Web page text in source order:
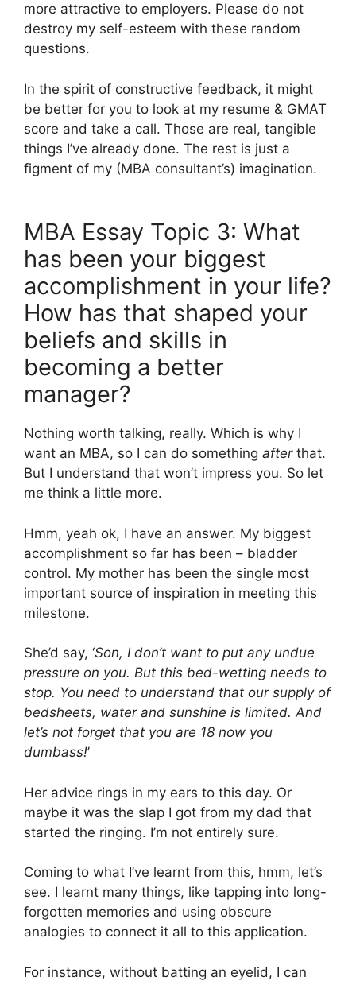
more attractive to employers. Please do not
destroy my self-esteem with these random
questions.
In the spirit of constructive feedback, it might
be better for you to look at my resume & GMAT
score and take a call. Those are real, tangible
things I’ve already done. The rest is just a
figment of my (MBA consultant’s) imagination.
MBA Essay Topic 3: What
has been your biggest
accomplishment in your life?
How has that shaped your
beliefs and skills in
becoming a better
manager?
Nothing worth talking, really. Which is why I
want an MBA, so I can do something after that.
But I understand that won’t impress you. So let
me think a little more.
Hmm, yeah ok, I have an answer. My biggest
accomplishment so far has been – bladder
control. My mother has been the single most
important source of inspiration in meeting this
milestone.
She’d say, ‘Son, I don’t want to put any undue
pressure on you. But this bed-wetting needs to
stop. You need to understand that our supply of
bedsheets, water and sunshine is limited. And
let’s not forget that you are 18 now you
dumbass!’
Her advice rings in my ears to this day. Or
maybe it was the slap I got from my dad that
started the ringing. I’m not entirely sure.
Coming to what I’ve learnt from this, hmm, let’s
see. I learnt many things, like tapping into long-
forgotten memories and using obscure
analogies to connect it all to this application.
For instance, without batting an eyelid, I can